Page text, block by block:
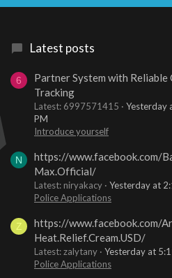
Latest posts
6
Partner System with Reliable
Tracking
Latest: 6997571415
Yesterday
PM
Introduce yourself
N
https://www.facebook.com/
Max.Official/
Latest: niryakacy
Yesterday at
Police Applications
Z
https://www.facebook.com/
Heat.Relief.Cream.USD/
Latest: zalytany
Yesterday at
Police Applications